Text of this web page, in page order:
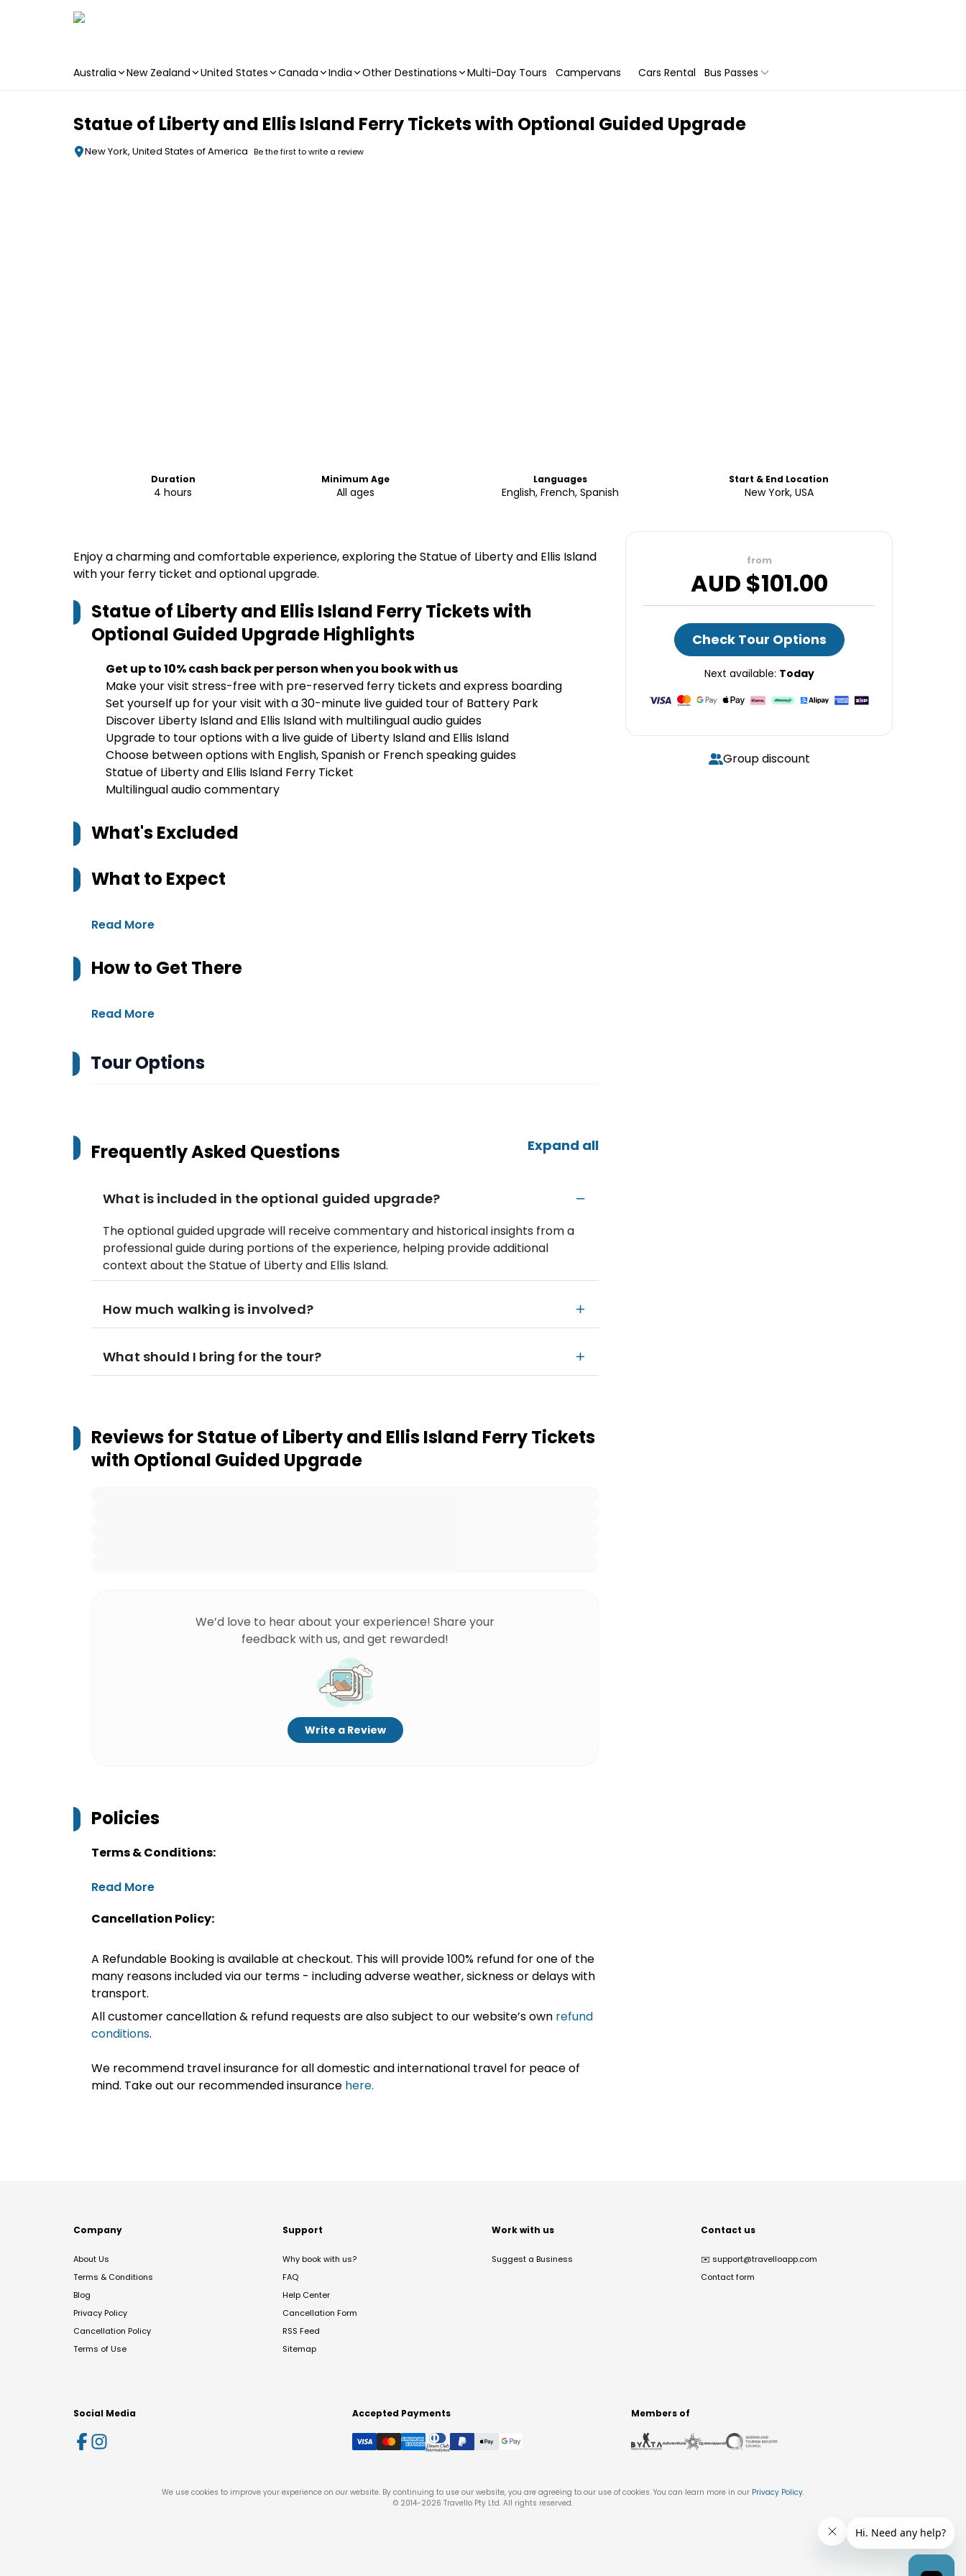
Australia New Zealand United States Canada India Other Destinations Multi-Day Tours Campervans Cars Rental Bus Passes
Statue of Liberty and Ellis Island Ferry Tickets with Optional Guided Upgrade
New York, United States of America Be the first to write a review
Duration
4 hours
Minimum Age
All ages
Languages
English, French, Spanish
Start & End Location
New York, USA
Enjoy a charming and comfortable experience, exploring the Statue of Liberty and Ellis Island
with your ferry ticket and optional upgrade.
Statue of Liberty and Ellis Island Ferry Tickets with
Optional Guided UpgradeHighlights
Get up to 10% cash back per person when you book with us
Make your visit stress-free with pre-reserved ferry tickets and express boarding
Set yourself up for your visit with a 30-minute live guided tour of Battery Park
Discover Liberty Island and Ellis Island with multilingual audio guides
Upgrade to tour options with a live guide of Liberty Island and Ellis Island
Choose between options with English, Spanish or French speaking guides
Statue of Liberty and Ellis Island Ferry Ticket
Multilingual audio commentary
What's Excluded
What to Expect
Read More
How to Get There
Read More
Tour Options
Frequently Asked Questions Expand all
What is included in the optional guided upgrade?
The optional guided upgrade will receive commentary and historical insights from a
professional guide during portions of the experience, helping provide additional
context about the Statue of Liberty and Ellis Island.
How much walking is involved?
What should I bring for the tour?
Reviews forStatue of Liberty and Ellis Island Ferry Tickets
with Optional Guided Upgrade
We’d love to hear about your experience! Share your
feedback with us, and get rewarded!
Write a Review
Policies
Terms & Conditions:
Read More
Cancellation Policy:
A Refundable Booking is available at checkout. This will provide 100% refund for one of the
many reasons included via our terms - including adverse weather, sickness or delays with
transport.
All customer cancellation & refund requests are also subject to our website’s own refund
conditions.
We recommend travel insurance for all domestic and international travel for peace of
mind. Take out our recommended insurance here.
from
AUD $101.00
Check Tour Options
Next available: Today
Group discount
Company
About Us
Terms & Conditions
Blog
Privacy Policy
Cancellation Policy
Terms of Use
Support
Why book with us?
FAQ
Help Center
Cancellation Form
RSS Feed
Sitemap
Work with us
Suggest a Business
Contact us
✉️ support@travelloapp.com
Contact form
Social Media Accepted Payments Members of
We use cookies to improve your experience on our website. By continuing to use our website, you are agreeing to our use of cookies. You can learn more in our Privacy Policy.
© 2014-2026 Travello Pty Ltd. All rights reserved.